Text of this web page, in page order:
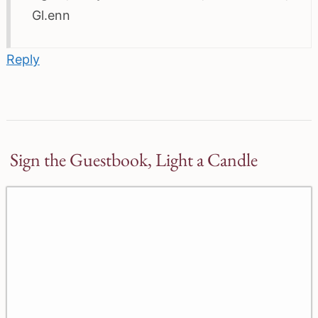
Gl.enn
Reply
Sign the Guestbook, Light a Candle